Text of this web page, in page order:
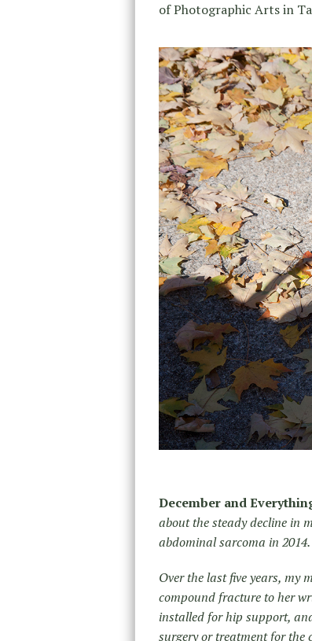
of Photographic Arts in
December and
about the steady decline in
abdominal sarcoma in 2014.
Over the last five years, my
compound fracture to her
installed for hip support,
surgery or treatment for the